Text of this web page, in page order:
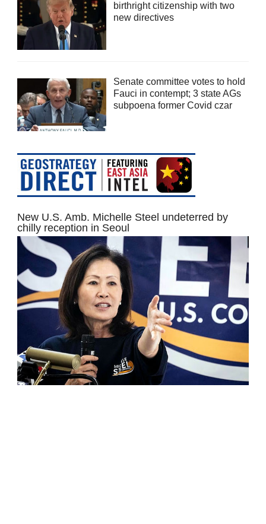
birthright citizenship with two
new directives
Senate committee votes to hold
Fauci in contempt; 3 state AGs
subpoena former Covid czar
New U.S. Amb. Michelle Steel undeterred by
chilly reception in Seoul